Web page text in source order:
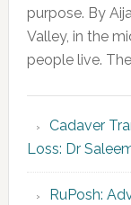
purpose. By
Valley, in the
people live.
Cadaver
Loss: Dr
RuPosh: